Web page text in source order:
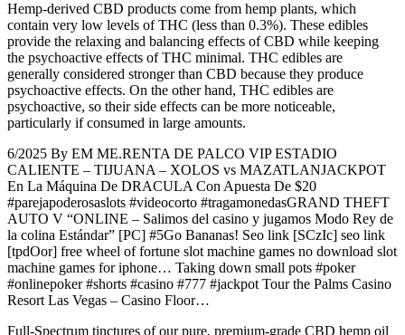
Hemp-derived CBD products come from hemp plants, which
contain very low levels of THC (less than 0.3%). These edibles
provide the relaxing and balancing effects of CBD while keeping
the psychoactive effects of THC minimal. THC edibles are
generally considered stronger than CBD because they produce
psychoactive effects. On the other hand, THC edibles are
psychoactive, so their side effects can be more noticeable,
particularly if consumed in large amounts.
6/2025 By EM ME.RENTA DE PALCO VIP ESTADIO
CALIENTE – TIJUANA – XOLOS vs MAZATLANJACKPOT
En La Máquina De DRACULA Con Apuesta De $20
#parejapoderosaslots #videocorto #tragamonedasGRAND THEFT
AUTO V “ONLINE – Salimos del casino y jugamos Modo Rey de
la colina Estándar” [PC] #5Go Bananas! Seo link [SCzIc] seo link
[tpdOor] free wheel of fortune slot machine games no download slot
machine games for iphone… Taking down small pots #poker
#onlinepoker #shorts #casino #777 #jackpot Tour the Palms Casino
Resort Las Vegas – Casino Floor…
Full-Spectrum tinctures of our pure, premium-grade CBD hemp oil